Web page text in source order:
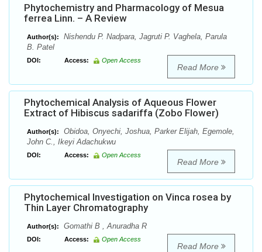
Phytochemistry and Pharmacology of Mesua
ferrea Linn. – A Review
Author(s):
Nishendu P. Nadpara, Jagruti P. Vaghela, Parula
B. Patel
DOI: Access: Open Access
Read More
Phytochemical Analysis of Aqueous Flower
Extract of Hibiscus sadariffa (Zobo Flower)
Author(s):
Obidoa, Onyechi, Joshua, Parker Elijah, Egemole,
John C., Ikeyi Adachukwu
DOI: Access: Open Access
Read More
Phytochemical Investigation on Vinca rosea by
Thin Layer Chromatography
Author(s): Gomathi B , Anuradha R
DOI: Access: Open Access
Read More